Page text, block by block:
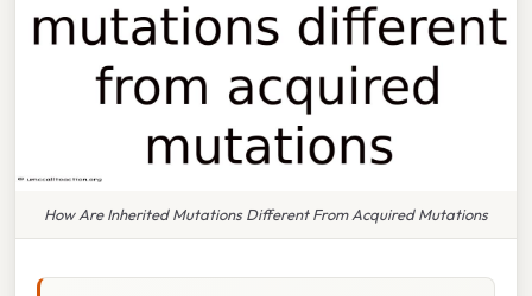
How Are Inherited Mutations Different From Acquired Mutations